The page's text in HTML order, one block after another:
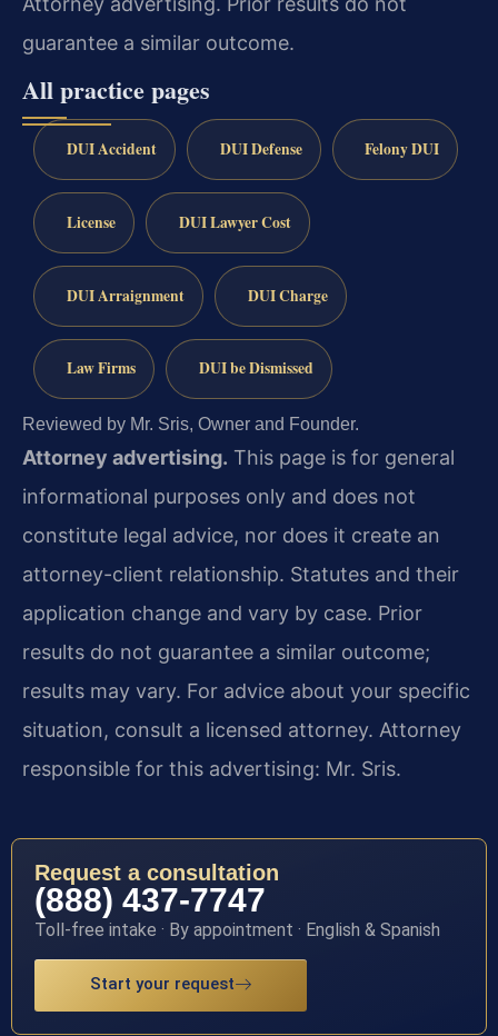
guarantee a similar outcome.
All practice pages
DUI Accident DUI Defense Felony DUI
License DUI Lawyer Cost
DUI Arraignment DUI Charge
Law Firms DUI be Dismissed
Reviewed by Mr. Sris, Owner and Founder.
Attorney advertising. This page is for general
informational purposes only and does not
constitute legal advice, nor does it create an
attorney-client relationship. Statutes and their
application change and vary by case. Prior
results do not guarantee a similar outcome;
results may vary. For advice about your specific
situation, consult a licensed attorney. Attorney
responsible for this advertising: Mr. Sris.
Request a consultation
(888) 437-7747
Toll-free intake · By appointment · English & Spanish
Start your request